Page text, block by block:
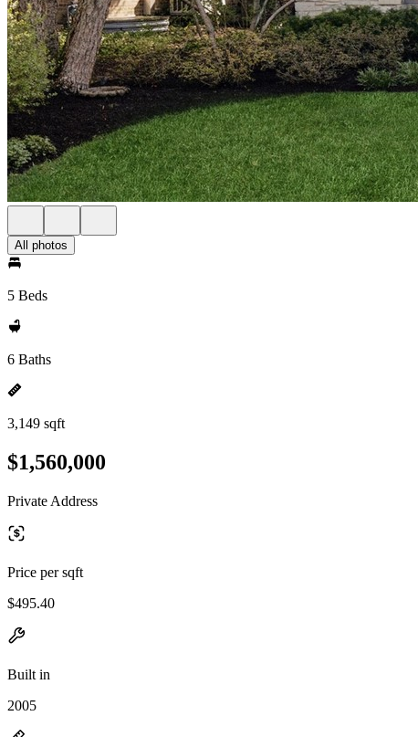
All photos
5 Beds
6 Baths
3,149 sqft
$1,560,000
Private Address
Price per sqft
$495.40
Built in
2005